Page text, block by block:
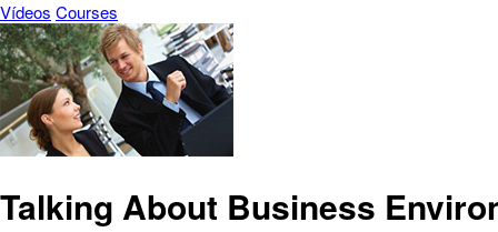
Vídeos Courses
Talking About Business